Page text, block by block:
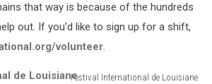
that way is because of the hundreds
out. If you'd like to sign up for a shift,
volunteer.
Festival International de Louisiane